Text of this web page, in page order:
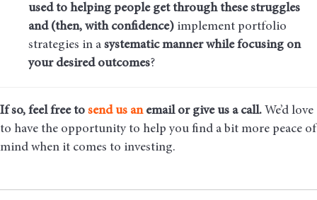
used to helping people get through these struggles
and (then, with confidence) implement portfolio
strategies in a systematic manner while focusing on
your desired outcomes?
If so, feel free to send us an email or give us a call. We’d love
to have the opportunity to help you find a bit more peace of
mind when it comes to investing.